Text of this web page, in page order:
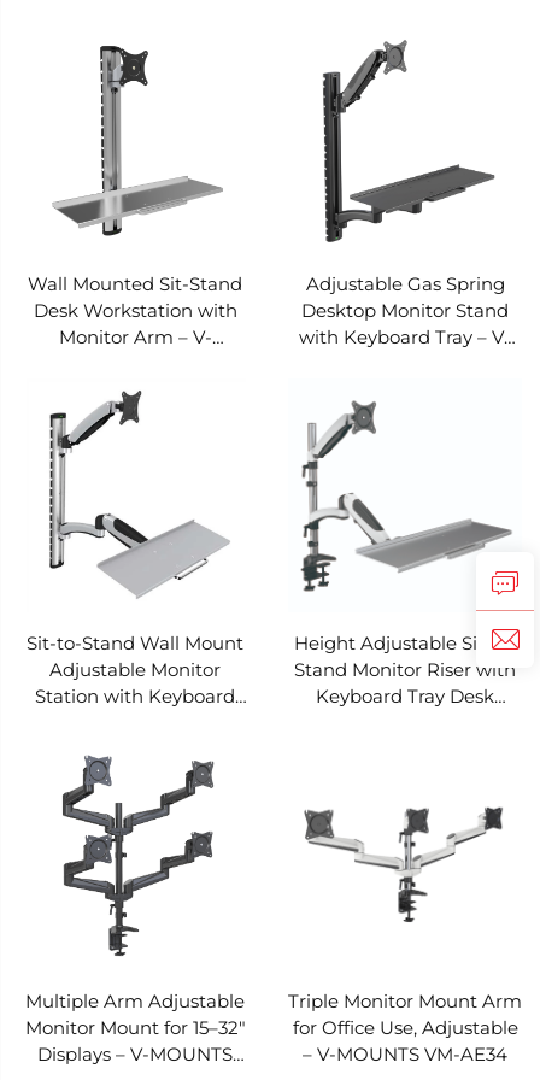
Wall Mounted Sit-Stand
Desk Workstation with
Monitor Arm – V-
Adjustable Gas Spring
Desktop Monitor Stand
with Keyboard Tray – V-
Sit-to-Stand Wall Mount
Adjustable Monitor
Station with Keyboard
Height Adjustable Sit-to-
Stand Monitor Riser with
Keyboard Tray Desk
Multiple Arm Adjustable
Monitor Mount for 15–32"
Displays – V-MOUNTS
Triple Monitor Mount Arm
for Office Use, Adjustable
– V-MOUNTS VM-AE34